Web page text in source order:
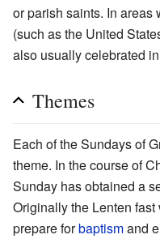
or parish saints. In areas
(such as the United
also usually celebrated
Themes
Each of the Sundays of
theme. In the course of
Sunday has obtained a
Originally the Lenten
prepare forbaptismand